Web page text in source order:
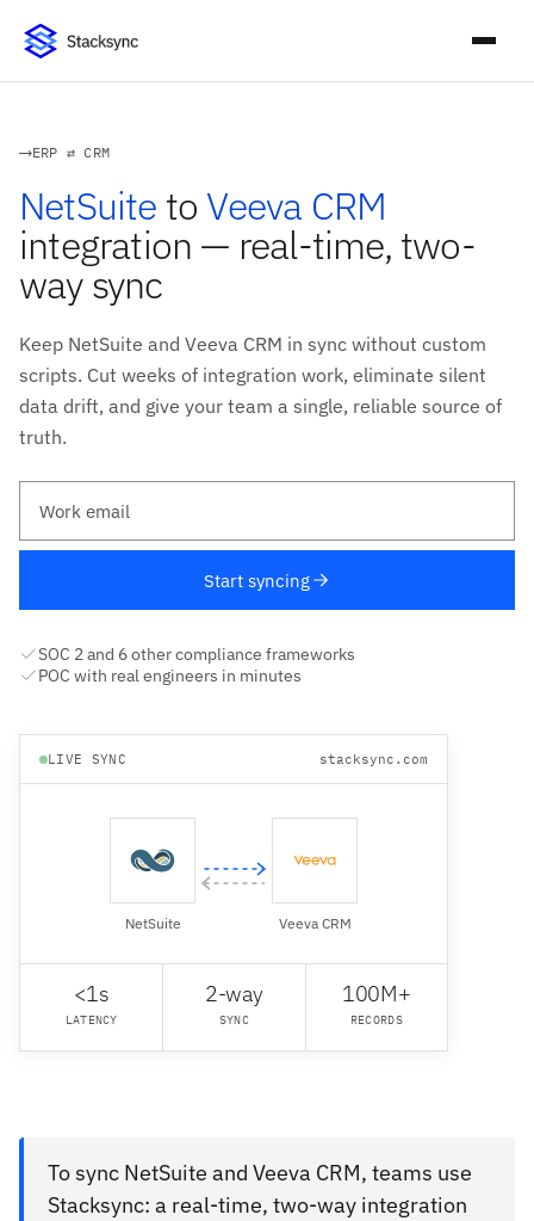
ERP ⇄ CRM
NetSuite to Veeva CRM
integration — real-time, two-
way sync
Keep NetSuite and Veeva CRM in sync without custom
scripts. Cut weeks of integration work, eliminate silent
data drift, and give your team a single, reliable source of
truth.
Start syncing
SOC 2 and 6 other compliance frameworks
POC with real engineers in minutes
LIVE SYNC stacksync.com
NetSuite Veeva CRM
<1s
LATENCY
2-way
SYNC
100M+
RECORDS
To sync NetSuite and Veeva CRM, teams use
Stacksync: a real-time, two-way integration